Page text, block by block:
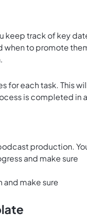
keep track of key
when to promote
for each task. This
is completed in a
production.
and make sure
make sure